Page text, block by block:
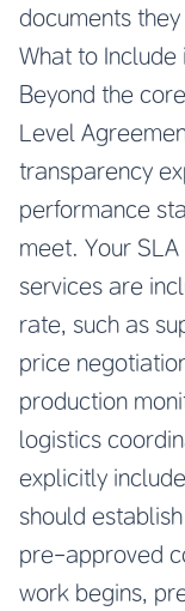
documents
What to
Beyond the
Level
transparency
performance
meet. Your
services are
rate, such as
price
production
logistics
explicitly
should
pre-approved
work begins,